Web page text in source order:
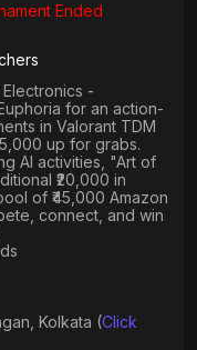
Ended
Electronics -
for an action-
in Valorant TDM
up for grabs.
AI activities, "Art of
₹20,000 in
of ₹45,000 Amazon
connect, and win
Kolkata (Click